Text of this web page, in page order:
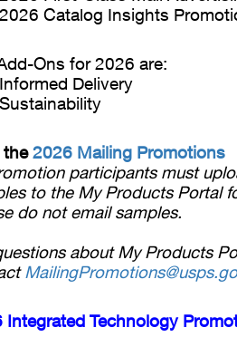
2026 Catalog Insights
Ons for 2026 are:
Informed Delivery
Sustainability
the2026 Mailing Promotions
participants must
to the My Products Portal
do not email samples.
about My Products
Integrated Technology